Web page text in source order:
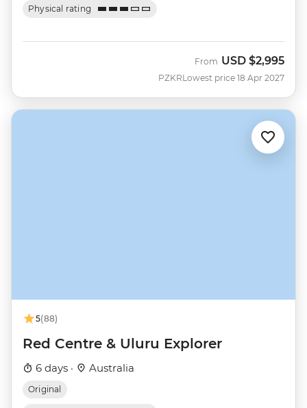
Physical rating
PZKR
From USD $2,995
Lowest price 18 Apr 2027
5(88)
Red Centre & Uluru Explorer
6 days · Australia
Original